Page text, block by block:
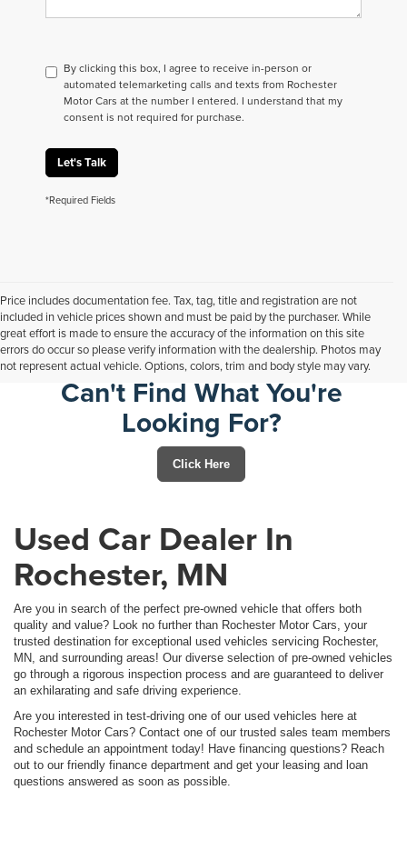
By clicking this box, I agree to receive in-person or
automated telemarketing calls and texts from Rochester
Motor Cars at the number I entered. I understand that my
consent is not required for purchase.
Let's Talk
*Required Fields
Price includes documentation fee. Tax, tag, title and registration are not
included in vehicle prices shown and must be paid by the purchaser. While
great effort is made to ensure the accuracy of the information on this site
errors do occur so please verify information with the dealership. Photos may
not represent actual vehicle. Options, colors, trim and body style may vary.
Can't Find What You're
Looking For?
Click Here
Used Car Dealer In
Rochester, MN
Are you in search of the perfect pre-owned vehicle that offers both
quality and value? Look no further than Rochester Motor Cars, your
trusted destination for exceptional used vehicles servicing Rochester,
MN, and surrounding areas! Our diverse selection of pre-owned vehicles
go through a rigorous inspection process and are guaranteed to deliver
an exhilarating and safe driving experience.
Are you interested in test-driving one of our used vehicles here at
Rochester Motor Cars? Contact one of our trusted sales team members
and schedule an appointment today! Have financing questions? Reach
out to our friendly finance department and get your leasing and loan
questions answered as soon as possible.